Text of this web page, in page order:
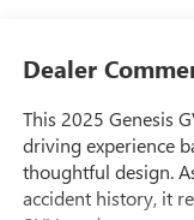
Dealer
This 2025 Genesis
driving experience
thoughtful design.
accident history, it